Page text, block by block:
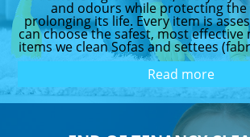
and odours while protecting the
prolonging its life. Every item is
can choose the safest, most effective
items we clean Sofas and settees
Read more